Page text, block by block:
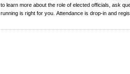
to learn more about the role of elected officials, ask
running is right for you. Attendance is drop-in and